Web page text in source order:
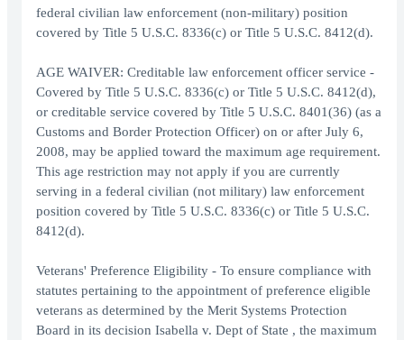
federal civilian law enforcement (non-military) position
covered by Title 5 U.S.C. 8336(c) or Title 5 U.S.C. 8412(d).
AGE WAIVER: Creditable law enforcement officer service -
Covered by Title 5 U.S.C. 8336(c) or Title 5 U.S.C. 8412(d),
or creditable service covered by Title 5 U.S.C. 8401(36) (as a
Customs and Border Protection Officer) on or after July 6,
2008, may be applied toward the maximum age requirement.
This age restriction may not apply if you are currently
serving in a federal civilian (not military) law enforcement
position covered by Title 5 U.S.C. 8336(c) or Title 5 U.S.C.
8412(d).
Veterans' Preference Eligibility - To ensure compliance with
statutes pertaining to the appointment of preference eligible
veterans as determined by the Merit Systems Protection
Board in its decision Isabella v. Dept of State , the maximum